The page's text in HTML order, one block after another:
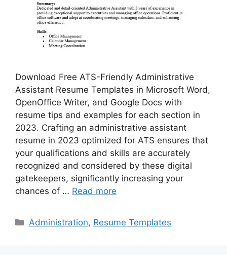
Download Free ATS-Friendly Administrative
Assistant Resume Templates in Microsoft Word,
OpenOffice Writer, and Google Docs with
resume tips and examples for each section in
2023. Crafting an administrative assistant
resume in 2023 optimized for ATS ensures that
your qualifications and skills are accurately
recognized and considered by these digital
gatekeepers, significantly increasing your
chances of … Read more
Categories
Administration, Resume Templates